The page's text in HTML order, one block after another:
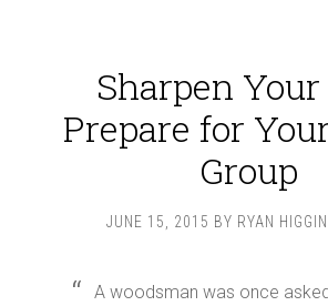
Sharpen Your
Prepare for
Group
JUNE 15, 2015 BY RYAN
A woodsman was once